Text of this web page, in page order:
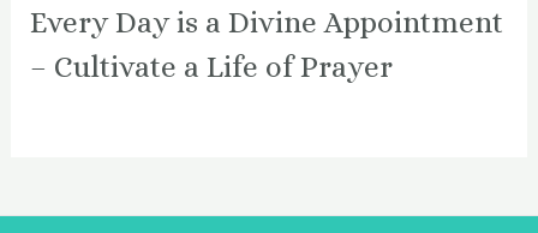
Every Day is a Divine Appointment
– Cultivate a Life of Prayer